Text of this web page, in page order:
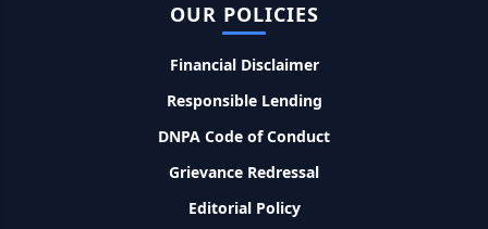
PM Kusum Yojana Loan: किसानों को भारत सरकार की इस योजना के
तहत मिलता है तगड़ा लोन, साथ ही मिलेगी 60% तक सब्सिडी
8% देना होगा ब्याज
Murgi Palan Loan Yojana: मुर्गी पालन करने के लिए ले सकते है पुरे 9
लाख तक का लोन, मिलती है तगड़ी सब्सिडी
OUR POLICIES
Financial Disclaimer
Responsible Lending
DNPA Code of Conduct
Grievance Redressal
Editorial Policy